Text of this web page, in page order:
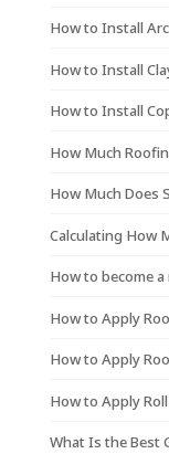
How to Install
How to Install
How to Install
How Much
How Much Does
Calculating How
How to become
How to Apply
How to Apply
How to Apply
What Is the Best